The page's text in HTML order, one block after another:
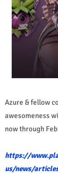
Azure & fellow
awesomeness
now through
https://
us/news/